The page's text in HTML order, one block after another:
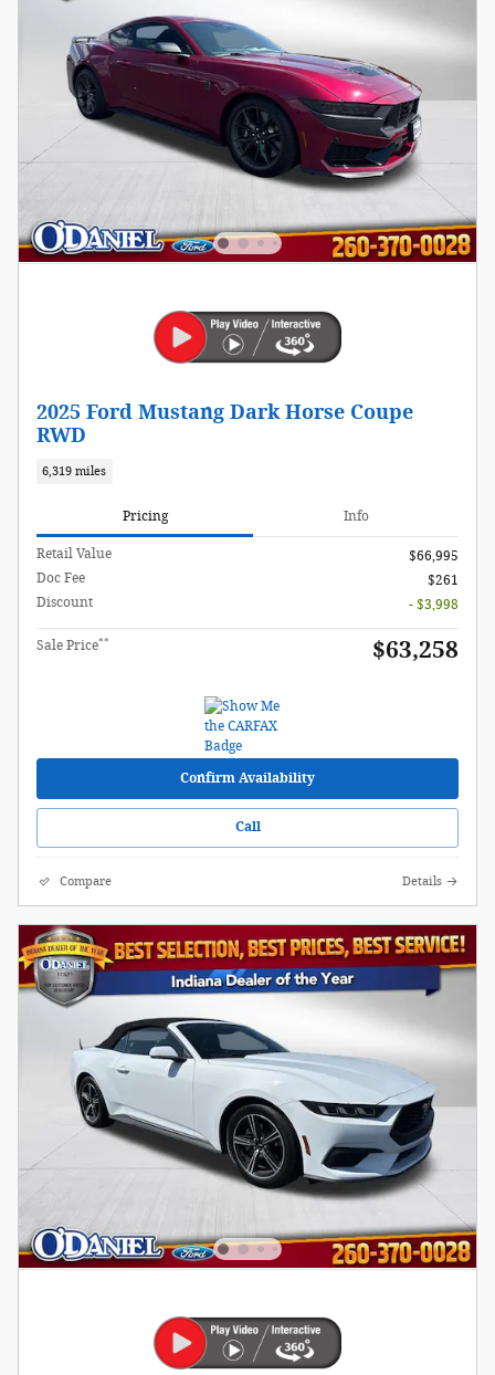
2025 Ford Mustang Dark Horse Coupe
RWD
6,319 miles
Pricing Info
Retail Value
$66,995
Doc Fee
$261
Discount
- $3,998
Sale Price** $63,258
Confirm Availability
Call
Compare Details